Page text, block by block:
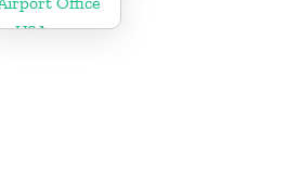
USA